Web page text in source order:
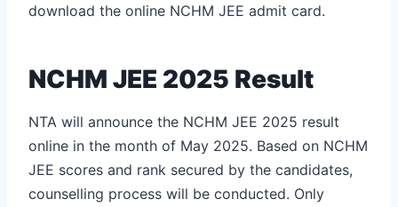
download the online NCHM JEE admit card.
NCHM JEE 2025 Result
NTA will announce the NCHM JEE 2025 result
online in the month of May 2025. Based on NCHM
JEE scores and rank secured by the candidates,
counselling process will be conducted. Only